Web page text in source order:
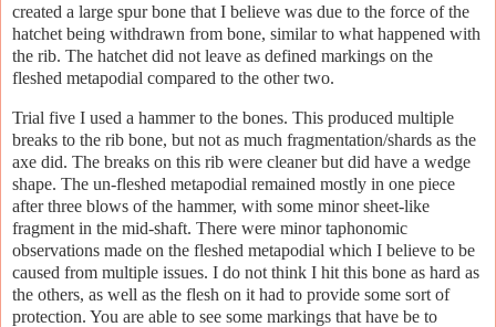
created a large spur bone that I believe was due to the force of the
hatchet being withdrawn from bone, similar to what happened with
the rib. The hatchet did not leave as defined markings on the
fleshed metapodial compared to the other two.
Trial five I used a hammer to the bones. This produced multiple
breaks to the rib bone, but not as much fragmentation/shards as the
axe did. The breaks on this rib were cleaner but did have a wedge
shape. The un-fleshed metapodial remained mostly in one piece
after three blows of the hammer, with some minor sheet-like
fragment in the mid-shaft. There were minor taphonomic
observations made on the fleshed metapodial which I believe to be
caused from multiple issues. I do not think I hit this bone as hard as
the others, as well as the flesh on it had to provide some sort of
protection. You are able to see some markings that have be to